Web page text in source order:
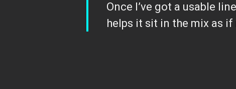
Once I’ve got a usable
helps it sit in the mix as